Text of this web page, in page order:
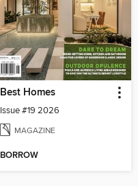
Best Homes
Issue #19 2026
MAGAZINE
BORROW